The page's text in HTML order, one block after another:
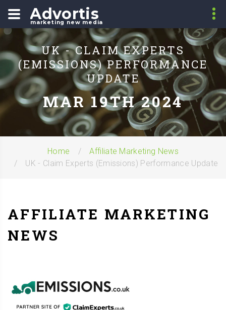
Advortis
marketing new media
UK - CLAIM EXPERTS
(EMISSIONS) PERFORMANCE
UPDATE
MAR 19TH 2024
Home
Affiliate Marketing News
UK - Claim Experts (Emissions) Performance Update
AFFILIATE MARKETING
NEWS